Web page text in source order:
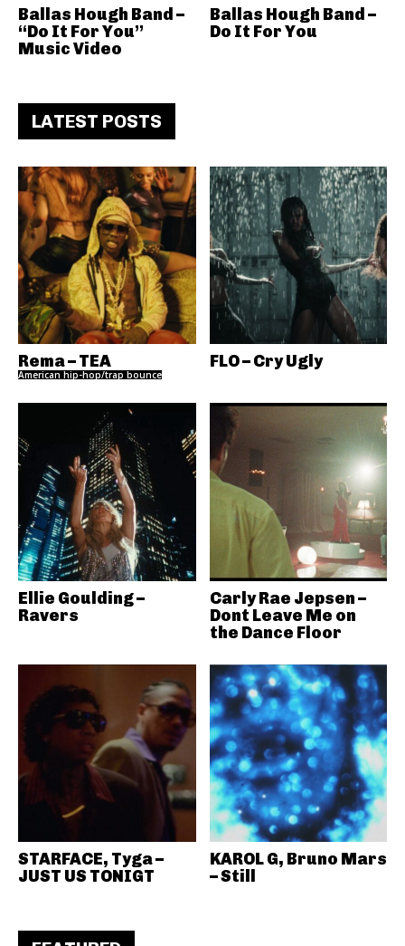
Ballas Hough Band –
“Do It For You”
Music Video
Ballas Hough Band –
Do It For You
LATEST POSTS
Rema – TEA
American hip-hop/trap bounce
FLO – Cry Ugly
Ellie Goulding –
Ravers
Carly Rae Jepsen –
Dont Leave Me on
the Dance Floor
STARFACE, Tyga –
JUST US TONIGT
KAROL G, Bruno Mars
– Still